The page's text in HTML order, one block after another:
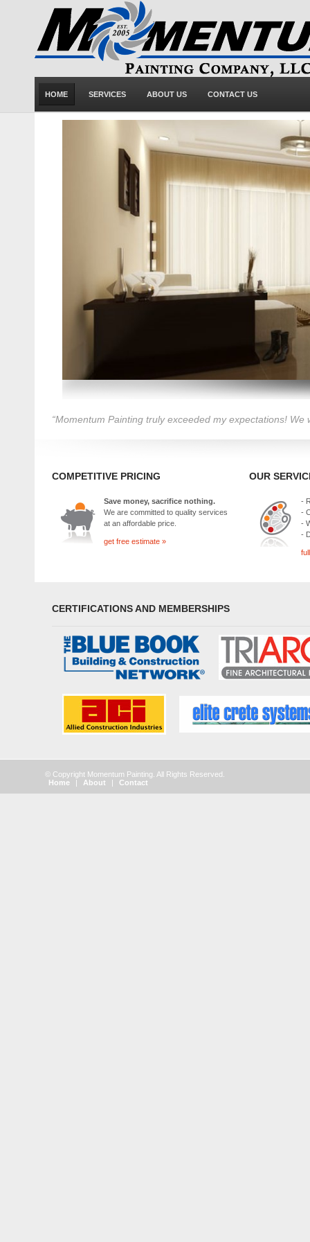
HOME SERVICES ABOUT US CONTACT US
“Momentum Painting truly exceeded my expectations!
COMPETITIVE PRICING
Save money, sacrifice nothing.
We are committed to quality services
at an affordable price.
get free estimate »
OUR
-
-
-
-
CERTIFICATIONS AND MEMBERSHIPS
© Copyright Momentum Painting. All Rights Reserved.
Home
| About | Contact